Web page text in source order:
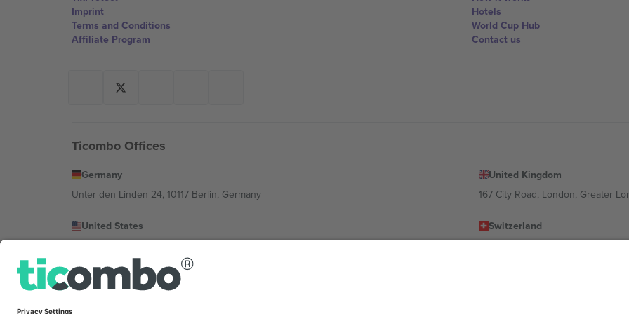
Imprint
Terms and Conditions
Affiliate Program
Hotels
World Cup Hub
Contact us
Ticombo Offices
Germany
Unter den Linden 24, 10117 Berlin, Germany
United Kingdom
167 City Road, London, Greater
United States
Switzerland
Bulgaria